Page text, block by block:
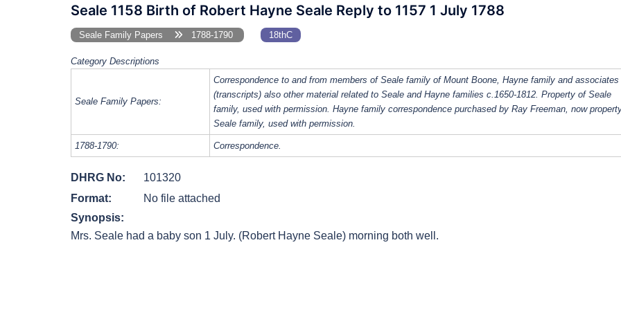
Seale 1158 Birth of Robert Hayne Seale Reply to 1157 1 July 1788
Seale Family Papers 1788-1790 18thC
Category Descriptions
Seale Family Papers:
Correspondence to and from members of Seale family of Mount Boone, Hayne family and associates
(transcripts) also other material related to Seale and Hayne families c.1650-1812. Property of Seale
family, used with permission. Hayne family correspondence purchased by Ray Freeman, now
Seale family, used with permission.
1788-1790: Correspondence.
DHRG No:
101320
Format:
No file attached
Synopsis:
Mrs. Seale had a baby son 1 July. (Robert Hayne Seale) morning both well.